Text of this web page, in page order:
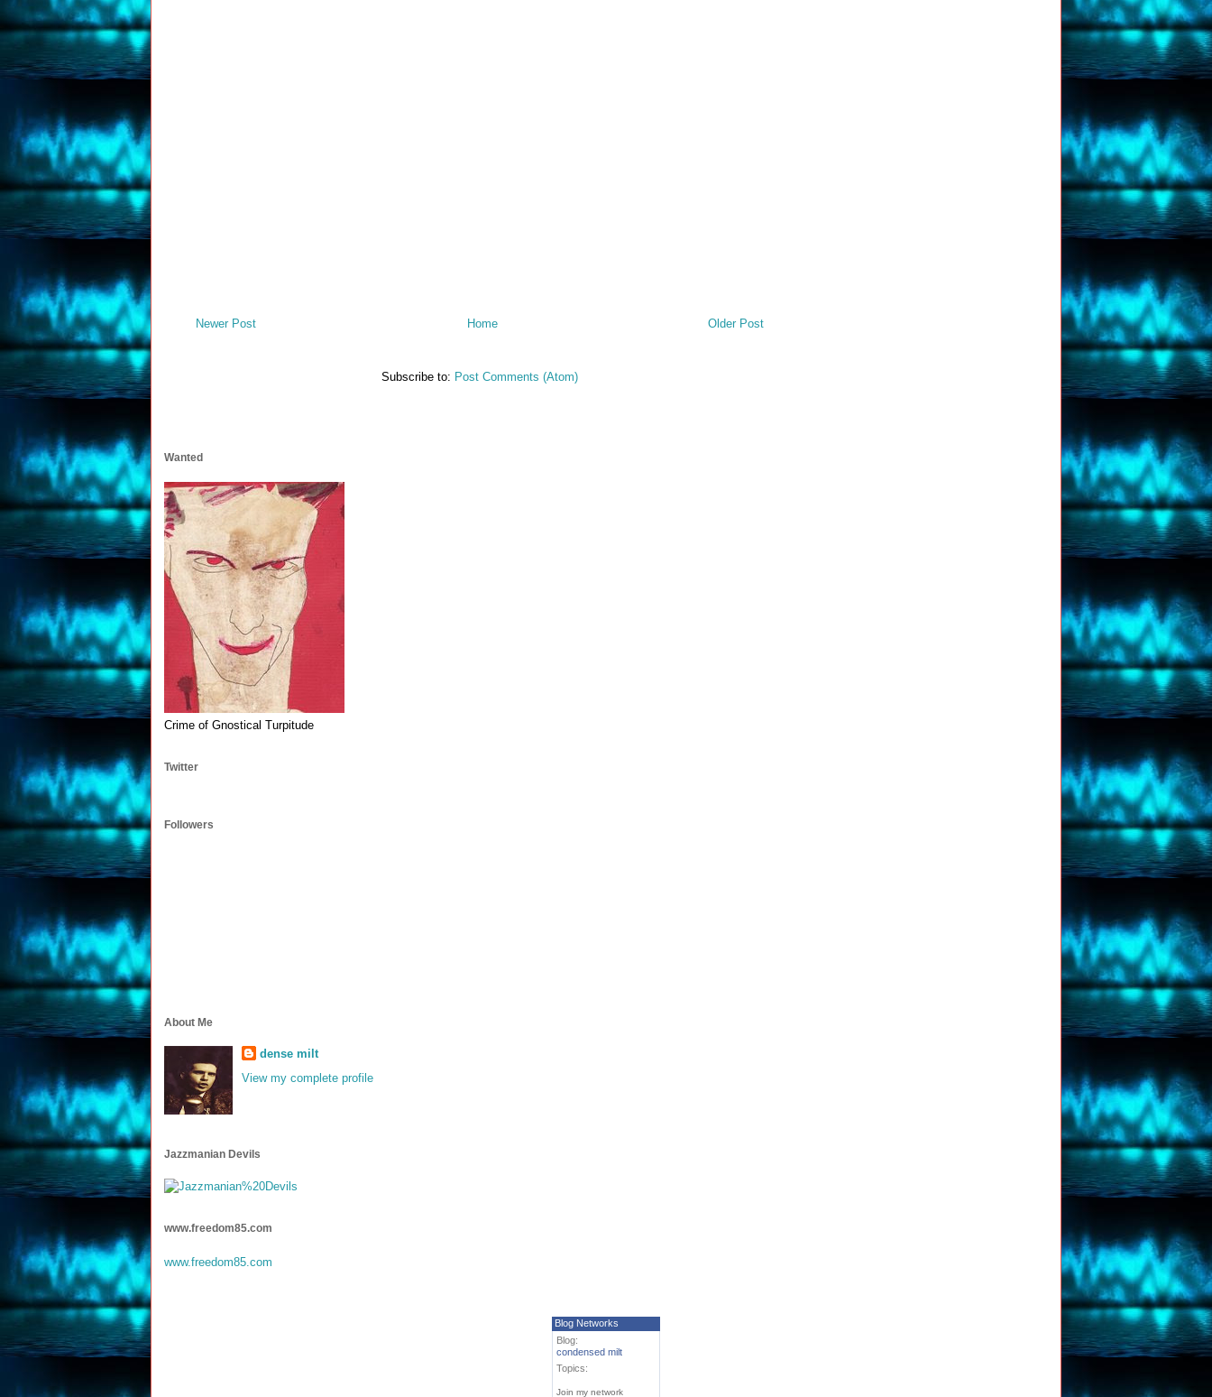
Newer Post Older Post
Home
Subscribe to: Post Comments (Atom)
Wanted
Crime of Gnostical Turpitude
Twitter
Followers
About Me
dense milt
View my complete profile
Jazzmanian Devils
www.freedom85.com
www.freedom85.com
Blog Networks
Blog:
condensed milt
Topics:
Join my network